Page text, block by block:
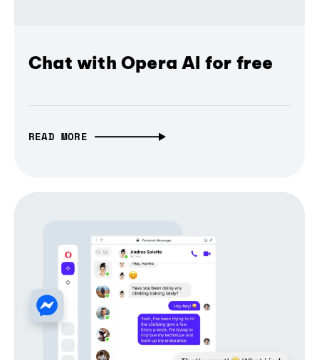
Chat with Opera AI for free
READ MORE